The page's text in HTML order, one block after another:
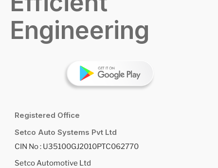
Engineering
Registered Office
Setco Auto Systems Pvt Ltd
CIN No : U35100GJ2010PTC062770
Setco Automotive Ltd